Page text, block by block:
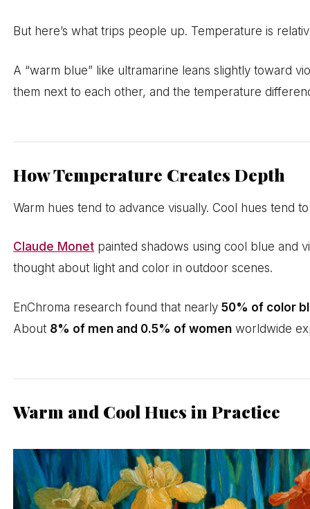
But here’s what trips people up. Temperature is
A “warm blue” like ultramarine leans slightly toward
them next to each other, and the temperature
How Temperature Creates Depth
Warm hues tend to advance visually. Cool hues tend
Claude Monet painted shadows using cool blue and
thought about light and color in outdoor scenes.
EnChroma research found that nearly50% of color
About 8% of men and 0.5% of women worldwide
Warm and Cool Hues in Practice